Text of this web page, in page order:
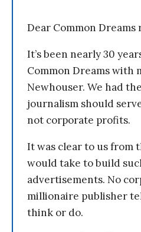
Dear Common Dreams
It’s been nearly 30
Common Dreams with
Newhouser. We had
journalism should
not corporate profits.
It was clear to us from
would take to build
advertisements. No
millionaire publisher
think or do.